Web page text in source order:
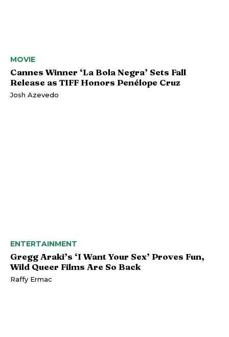
MOVIE
Cannes Winner ‘La Bola Negra’ Sets Fall
Release as TIFF Honors Penélope Cruz
Josh Azevedo
ENTERTAINMENT
Gregg Araki’s ‘I Want Your Sex’ Proves Fun,
Wild Queer Films Are So Back
Raffy Ermac